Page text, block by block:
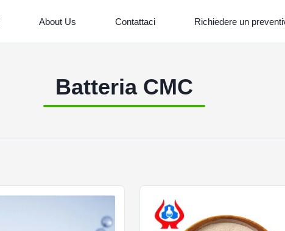
About Us Contattaci Richiedere un
Batteria CMC